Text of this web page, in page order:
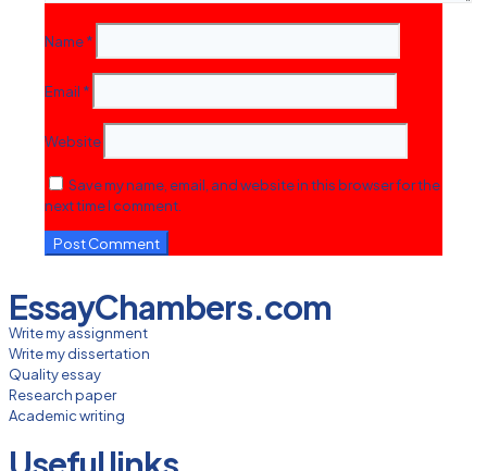
Name*
Email *
Website
Save my name, email, and website in this browser for the
next time I comment.
EssayChambers.com
Write my assignment
Write my dissertation
Quality essay
Research paper
Academic writing